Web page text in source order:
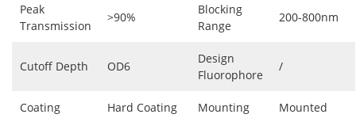
Peak
Transmission
>90%
Blocking
Range
200-800nm
Cutoff Depth OD6
Design
Fluorophore
/
Coating Hard Coating Mounting Mounted